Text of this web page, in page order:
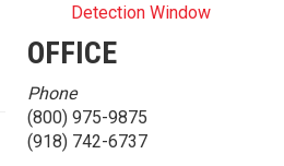
Detection Window
OFFICE
Phone
(800) 975-9875
(918) 742-6737